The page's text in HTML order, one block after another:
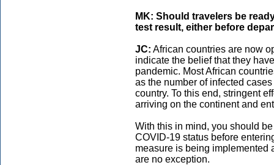
MK: Should travelers be
test result, either before
JC: African countries are now
indicate the belief that they
pandemic. Most African
as the number of infected
country. To this end, stringent
arriving on the continent and
With this in mind, you should
COVID-19 status before
measure is being implemented
are no exception.